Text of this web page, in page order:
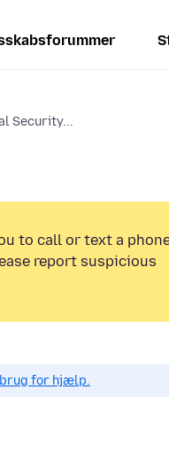
Security...
to call or text a
report suspicious
for hjælp.